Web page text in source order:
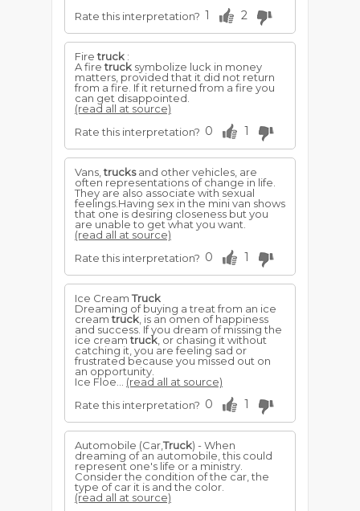
Rate this interpretation? 1 2
Firetruck :
A firetruck symbolize luck in money
matters, provided that it did not return
from a fire. If it returned from a fire you
can get disappointed.
(read all at source)
Rate this interpretation? 0 1
Vans,trucksand other vehicles, are
often representations of change in life.
They are also associate with sexual
feelings.Having sex in the mini van shows
that one is desiring closeness but you
are unable to get what you want.
(read all at source)
Rate this interpretation? 0 1
Ice CreamTruck
Dreaming of buying a treat from an ice
creamtruck , is an omen of happiness
and success. If you dream of missing the
ice creamtruck , or chasing it without
catching it, you are feeling sad or
frustrated because you missed out on
an opportunity.
Ice Floe... (read all at source)
Rate this interpretation? 0 1
Automobile (Car,Truck) - When
dreaming of an automobile, this could
represent one's life or a ministry.
Consider the condition of the car, the
type of car it is and the color.
(read all at source)